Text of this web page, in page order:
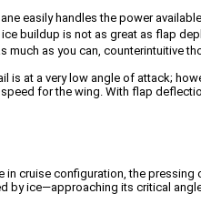
easily handles the power
buildup is not as great as flap
as you can, counterintuitive
at a very low angle of attack;
for the wing. With flap
cruise configuration, the pressing
by ice—approaching its critical